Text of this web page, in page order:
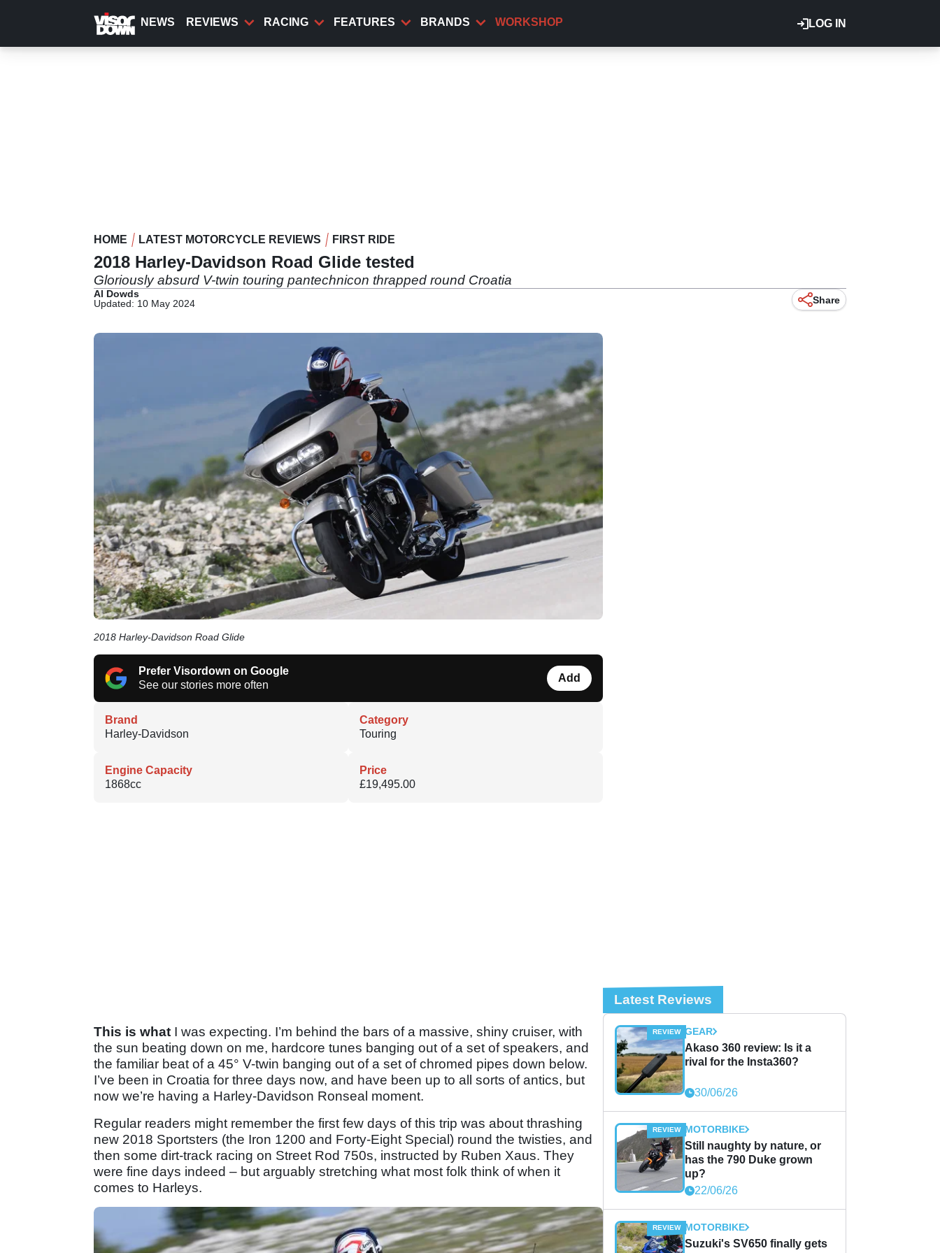
content
LOG IN
NEWS REVIEWS RACING FEATURES BRANDS WORKSHOP
HOME LATEST MOTORCYCLE REVIEWS FIRST RIDE
2018 Harley-Davidson Road Glide tested
Gloriously absurd V-twin touring pantechnicon thrapped round Croatia
Al Dowds
Updated: 10 May 2024
Share
2018 Harley-Davidson Road Glide
Prefer Visordown on Google
See our stories more often
Add
Brand
Harley-Davidson
Category
Touring
Engine Capacity
1868cc
Price
£19,495.00
This is what I was expecting. I’m behind the bars of a massive, shiny cruiser, with
the sun beating down on me, hardcore tunes banging out of a set of speakers, and
the familiar beat of a 45° V-twin banging out of a set of chromed pipes down below.
I’ve been in Croatia for three days now, and have been up to all sorts of antics, but
now we’re having a Harley-Davidson Ronseal moment.
Regular readers might remember the first few days of this trip was about thrashing
new 2018 Sportsters (the Iron 1200 and Forty-Eight Special) round the twisties, and
then some dirt-track racing on Street Rod 750s, instructed by Ruben Xaus. They
were fine days indeed – but arguably stretching what most folk think of when it
comes to Harleys.
Latest Reviews
GEAR
Akaso 360 review: Is it a
rival for the Insta360?
30/06/26
MOTORBIKE
Still naughty by nature, or
has the 790 Duke grown
up?
22/06/26
MOTORBIKE
Suzuki's SV650 finally gets